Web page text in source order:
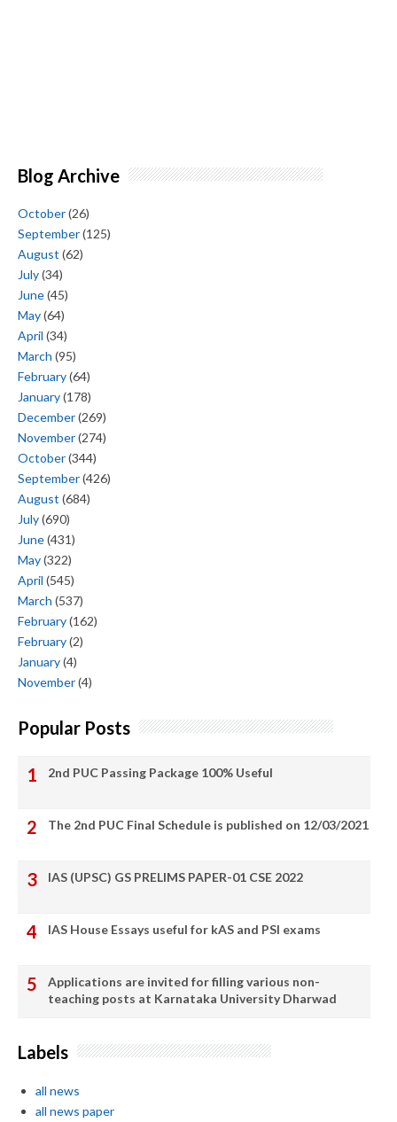
Blog Archive
October(26)
September(125)
August (62)
July(34)
June(45)
May(64)
April (34)
March (95)
February(64)
January(178)
December(269)
November(274)
October(344)
September(426)
August (684)
July(690)
June(431)
May(322)
April (545)
March (537)
February(162)
February(2)
January(4)
November(4)
Popular Posts
2nd PUC Passing Package 100% Useful
The 2nd PUC Final Schedule is published on 12/03/2021
IAS (UPSC) GS PRELIMS PAPER-01 CSE 2022
IAS House Essays useful for kAS and PSI exams
Applications are invited for filling various non-
teaching posts at Karnataka University Dharwad
Labels
all news
all news paper